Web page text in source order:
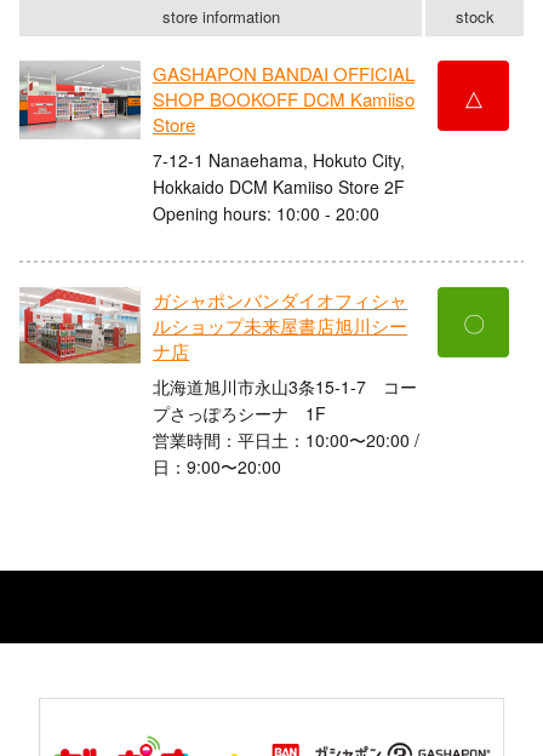
store information stock
GASHAPON BANDAI OFFICIAL
SHOP BOOKOFF DCM Kamiiso
Store
7-12-1 Nanaehama, Hokuto City,
Hokkaido DCM Kamiiso Store 2F
Opening hours: 10:00 - 20:00
△
ガシャポンバンダイオフィシャ
ルショップ未来屋書店旭川シー
ナ店
北海道旭川市永山3条15-1-7 コー
プさっぽろシーナ 1F
営業時間：平日土：10:00〜20:00 /
日：9:00〜20:00
〇